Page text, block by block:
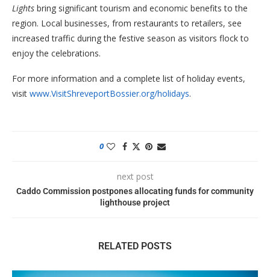
Lights bring significant tourism and economic benefits to the
region. Local businesses, from restaurants to retailers, see
increased traffic during the festive season as visitors flock to
enjoy the celebrations.
For more information and a complete list of holiday events,
visit www.VisitShreveportBossier.org/holidays.
0
next post
Caddo Commission postpones allocating funds for community
lighthouse project
RELATED POSTS